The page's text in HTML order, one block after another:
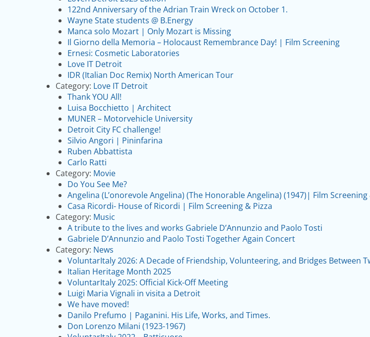
122nd Anniversary of the Adrian Train Wreck on October 1.
Wayne State students @ B.Energy
Manca solo Mozart | Only Mozart is Missing
Il Giorno della Memoria – Holocaust Remembrance Day! | Film Screening
Ernesi: Cosmetic Laboratories
Love IT Detroit
IDR (Italian Doc Remix) North American Tour
Category: Love IT Detroit
Thank YOU All!
Luisa Bocchietto | Architect
MUNER – Motorvehicle University
Detroit City FC challenge!
Silvio Angori | Pininfarina
Ruben Abbattista
Carlo Ratti
Category: Movie
Do You See Me?
Angelina (L’onorevole Angelina) (The Honorable Angelina) (1947)| Film Screening
Casa Ricordi- House of Ricordi | Film Screening & Pizza
Category: Music
A tribute to the lives and works Gabriele D’Annunzio and Paolo Tosti
Gabriele D’Annunzio and Paolo Tosti Together Again Concert
Category: News
VoluntarItaly 2026: A Decade of Friendship, Volunteering, and Bridges Between
Italian Heritage Month 2025
VoluntarItaly 2025: Official Kick-Off Meeting
Luigi Maria Vignali in visita a Detroit
We have moved!
Danilo Prefumo | Paganini. His Life, Works, and Times.
Don Lorenzo Milani (1923-1967)